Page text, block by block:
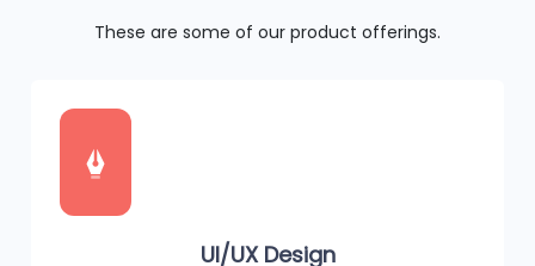
These are some of our product offerings.
UI/UX Design